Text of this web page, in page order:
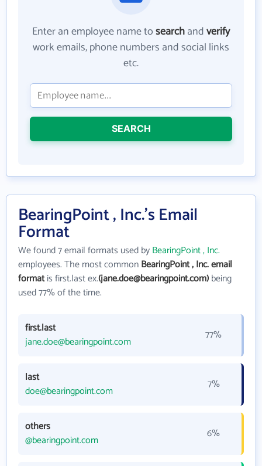
Enter an employee name tosearchandverify
work emails, phone numbers and social links
etc.
SEARCH
BearingPoint , Inc.'s Email
Format
We found 7 email formats used byBearingPoint , Inc.
employees. The most commonBearingPoint , Inc. email
formatis first.last ex.(jane.doe@bearingpoint.com)being
used 77% of the time.
first.last
jane.doe@bearingpoint.com
77%
last
doe@bearingpoint.com
7%
others
@bearingpoint.com
6%